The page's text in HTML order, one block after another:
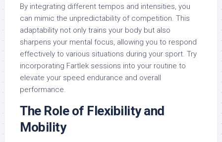
By integrating different tempos and intensities, you
can mimic the unpredictability of competition. This
adaptability not only trains your body but also
sharpens your mental focus, allowing you to respond
effectively to various situations during your sport. Try
incorporating Fartlek sessions into your routine to
elevate your speed endurance and overall
performance.
The Role of Flexibility and
Mobility